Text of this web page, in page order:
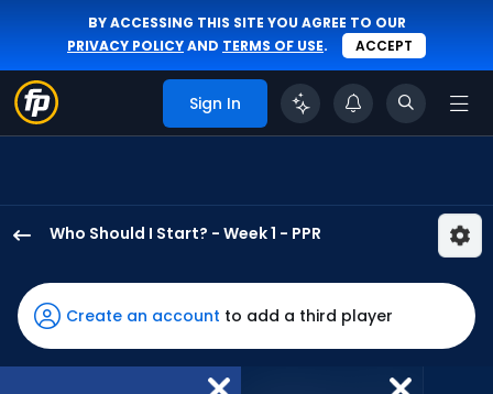
BY ACCESSING THIS SITE YOU AGREE TO OUR
PRIVACY POLICYAND TERMS OF USE. ACCEPT
Sign In
Who Should I Start? - Week 1 - PPR
Ingold
has
-
percent
Create an account to add a third player